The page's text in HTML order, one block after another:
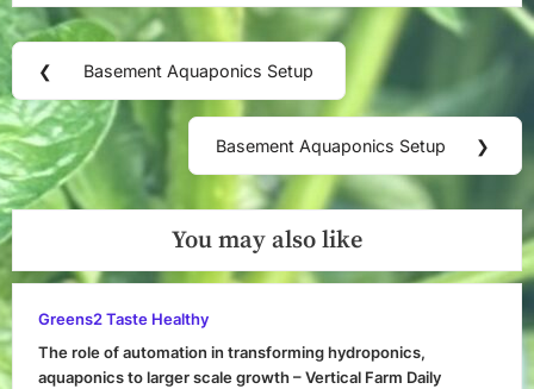
Post
navigation
❮
Previous
Post:
Basement Aquaponics Setup
Next
Post:
Basement Aquaponics Setup ❯
You may also like
Greens2 Taste Healthy
The role of automation in transforming hydroponics,
aquaponics to larger scale growth – Vertical Farm Daily